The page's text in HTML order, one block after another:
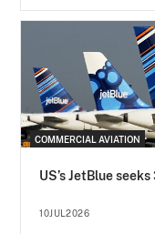
COMMERCIAL AVIATION
US’s JetBlue
10JUL2026